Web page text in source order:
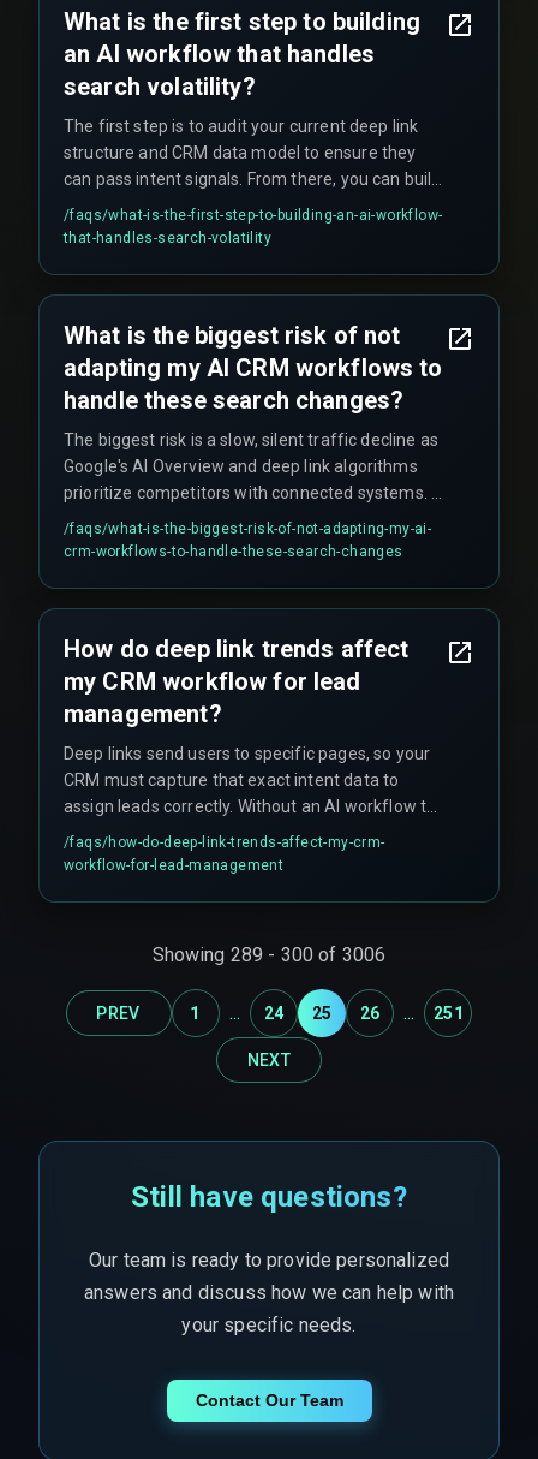
delays cause patients to hang up and call
competitors.
What is the first step to building
an AI workflow that handles
search volatility?
The first step is to audit your current deep link
structure and CRM data model to ensure they
can pass intent signals. From there, you can build
a pilot workflow for one service line—starting
with a single high-traffic service page, creating a
/faqs/what-is-the-first-step-to-building-an-ai-workflow-
that-handles-search-volatility
What is the biggest risk of not
adapting my AI CRM workflows to
handle these search changes?
The biggest risk is a slow, silent traffic decline as
Google's AI Overview and deep link algorithms
prioritize competitors with connected systems. A
non-adapted workflow creates a dependency on
outdated search visibility that cannot be quickly
/faqs/what-is-the-biggest-risk-of-not-adapting-my-ai-
crm-workflows-to-handle-these-search-changes
How do deep link trends affect
my CRM workflow for lead
management?
Deep links send users to specific pages, so your
CRM must capture that exact intent data to
assign leads correctly. Without an AI workflow to
parse the deep link context, you risk putting a
high-intent user into a generic, slow follow-up
/faqs/how-do-deep-link-trends-affect-my-crm-
workflow-for-lead-management
Showing 289 - 300 of 3006
PREV 1 ... 24 25 26 ... 251
NEXT
Still have questions?
Our team is ready to provide personalized
answers and discuss how we can help with
your specific needs.
Contact Our Team